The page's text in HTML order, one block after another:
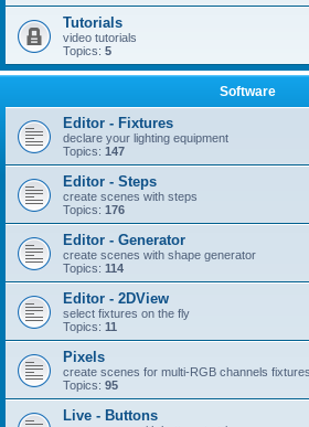
Tutorials
video tutorials
Topics: 5
Software
Editor - Fixtures
declare your lighting equipment
Topics: 147
Editor - Steps
create scenes with steps
Topics: 176
Editor - Generator
create scenes with shape generator
Topics: 114
Editor - 2DView
select fixtures on the fly
Topics: 11
Pixels
create scenes for multi-RGB channels fixtures
Topics: 95
Live - Buttons